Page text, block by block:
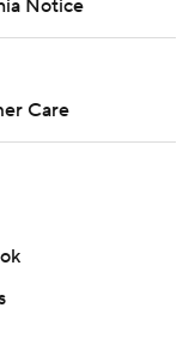
Notice
Care